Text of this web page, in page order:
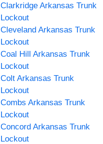
Clarkridge Arkansas Trunk
Lockout
Cleveland Arkansas Trunk
Lockout
Coal Hill Arkansas Trunk
Lockout
Colt Arkansas Trunk
Lockout
Combs Arkansas Trunk
Lockout
Concord Arkansas Trunk
Lockout